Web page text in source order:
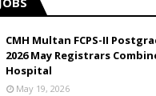
CMH Multan FCPS-II
2026 May Registrars
Hospital
May 19, 2026